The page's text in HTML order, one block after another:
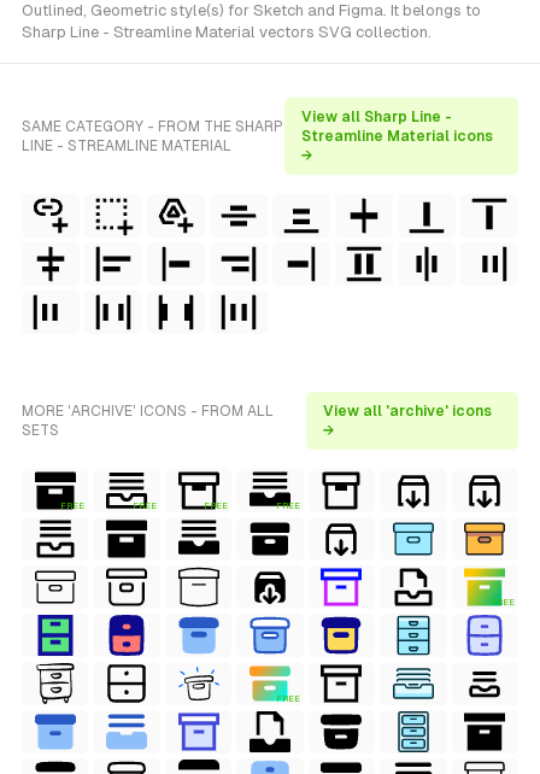
Outlined, Geometric style(s) for Sketch and Figma. It belongs to
Sharp Line - Streamline Material vectors SVG collection.
SAME CATEGORY - FROM THE SHARP
LINE - STREAMLINE MATERIAL
View all Sharp Line -
Streamline Material icons
→
MORE 'ARCHIVE' ICONS - FROM ALL
SETS
View all 'archive' icons
→
FREE FREE FREE FREE
FREE
FREE